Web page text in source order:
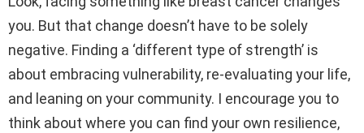
you. But that change doesn’t have to be solely
negative. Finding a ‘different type of strength’ is
about embracing vulnerability, re-evaluating your life,
and leaning on your community. I encourage you to
think about where you can find your own resilience,